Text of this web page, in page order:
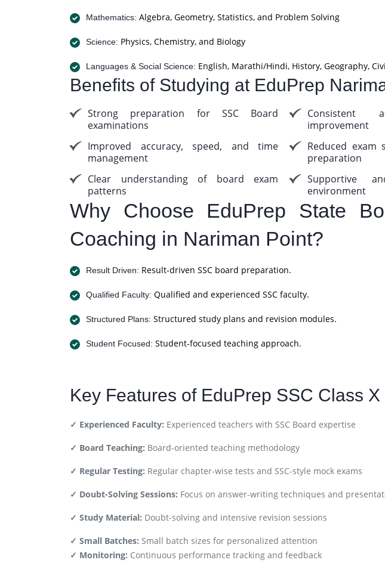
Mathematics: Algebra, Geometry, Statistics, and Problem Solving
Science: Physics, Chemistry, and Biology
Languages & Social Science: English, Marathi/Hindi, History, Geography,
Benefits of Studying at EduPrep
Strong preparation for SSC Board
examinations
Improved accuracy, speed, and time
management
Clear understanding of board exam
patterns
Consistent
improvement
Reduced exam
preparation
Supportive
environment
Why Choose EduPrep State
Coaching in Nariman Point?
Result Driven: Result-driven SSC board preparation.
Qualified Faculty: Qualified and experienced SSC faculty.
Structured Plans: Structured study plans and revision modules.
Student Focused: Student-focused teaching approach.
Key Features of EduPrep SSC Class
✓ Experienced Faculty: Experienced teachers with SSC Board expertise
✓ Board Teaching: Board-oriented teaching methodology
✓ Regular Testing: Regular chapter-wise tests and SSC-style mock exams
✓ Doubt-Solving Sessions: Focus on answer-writing techniques and
✓ Study Material: Doubt-solving and intensive revision sessions
✓ Small Batches: Small batch sizes for personalized attention
✓ Monitoring: Continuous performance tracking and feedback